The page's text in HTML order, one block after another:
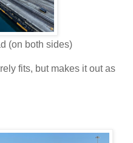
(on both sides)
fits, but makes it out as